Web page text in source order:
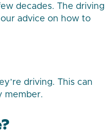
decades. The driving
advice on how to
driving. This can
member.